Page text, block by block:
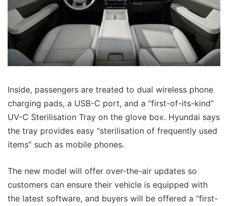
Inside, passengers are treated to dual wireless phone
charging pads, a USB-C port, and a “first-of-its-kind”
UV-C Sterilisation Tray on the glove box. Hyundai says
the tray provides easy “sterilisation of frequently used
items” such as mobile phones.
The new model will offer over-the-air updates so
customers can ensure their vehicle is equipped with
the latest software, and buyers will be offered a “first-